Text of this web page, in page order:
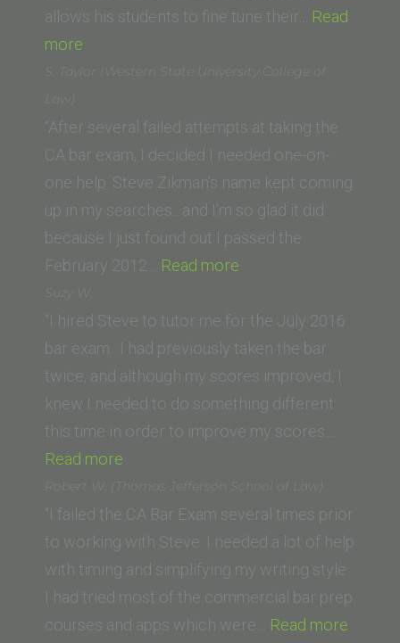
of
allows his students to fine tune their… Read
more
S.
Irvine
Law
School)”
S. Taylor (Western State University College of
Law)
“After several failed attempts at taking the
CA bar exam, I decided I needed one-on-
one help. Steve Zikman’s name kept coming
up in my searches…and I’m so glad it did
because I just found out I passed the
February 2012… Read more
(Western
State
University
College
of
Suzy W.
“I hired Steve to tutor me for the July 2016
bar exam. I had previously taken the bar
twice, and although my scores improved, I
knew I needed to do something different
this time in order to improve my scores…
Read more
W.”
Robert W. (Thomas Jefferson School of Law)
“I failed the CA Bar Exam several times prior
to working with Steve. I needed a lot of help
with timing and simplifying my writing style.
I had tried most of the commercial bar prep
courses and apps which were… Read more